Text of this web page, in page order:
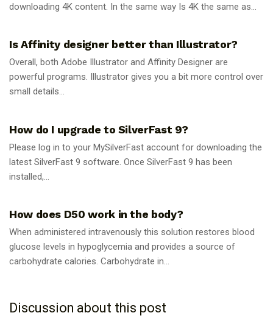
downloading 4K content. In the same way Is 4K the same as...
Is Affinity designer better than Illustrator?
Overall, both Adobe Illustrator and Affinity Designer are
powerful programs. Illustrator gives you a bit more control over
small details...
How do I upgrade to SilverFast 9?
Please log in to your MySilverFast account for downloading the
latest SilverFast 9 software. Once SilverFast 9 has been
installed,...
How does D50 work in the body?
When administered intravenously this solution restores blood
glucose levels in hypoglycemia and provides a source of
carbohydrate calories. Carbohydrate in...
Discussion about this post